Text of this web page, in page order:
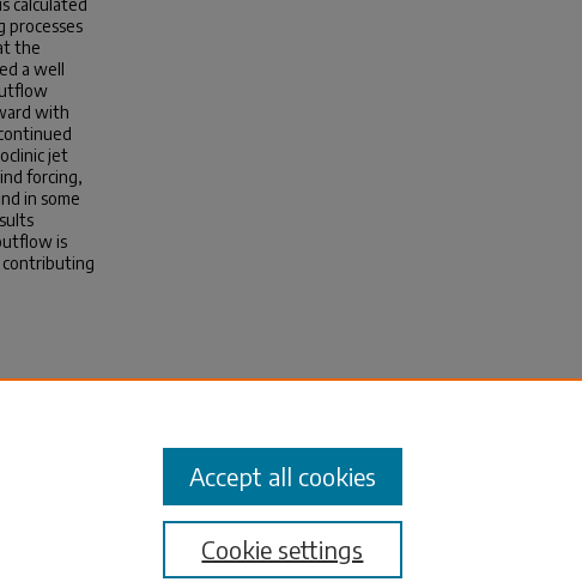
calculated
processes
the
a well
with
jet
forcing,
in some
is
contributing
Cookie settings
Accept all cookies